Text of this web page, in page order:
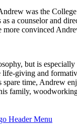
was the
as a counselor and
more convinced
but is
life-giving and
time, Andrew
family,